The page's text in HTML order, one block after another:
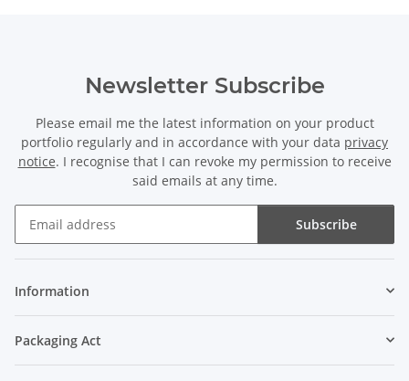
Newsletter Subscribe
Please email me the latest information on your product
portfolio regularly and in accordance with your data privacy
notice. I recognise that I can revoke my permission to receive
said emails at any time.
Subscribe
Information
Packaging Act